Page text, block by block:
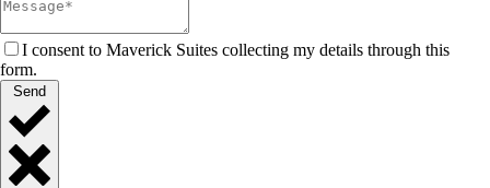
I consent to Maverick Suites collecting my details through this
form.
Send